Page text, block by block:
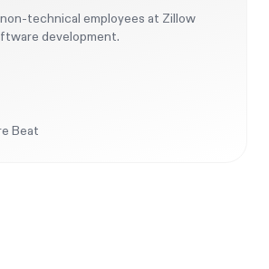
technical employees at Zillow
development.
Beat